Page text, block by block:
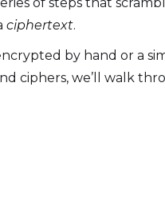
ciphertext.
by hand or a
ciphers, we’ll walk